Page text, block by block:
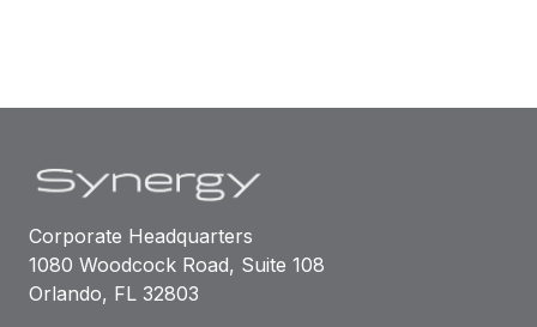
Corporate Headquarters
1080 Woodcock Road, Suite 108
Orlando, FL 32803